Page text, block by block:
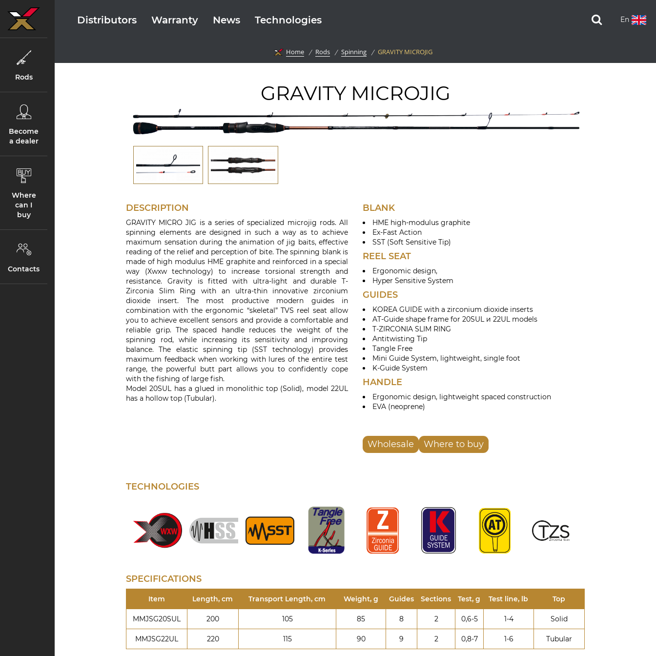
Rods
Become
a dealer
Where
can I
buy
Contacts
En
Distributors Warranty News Technologies
Home Rods Spinning GRAVITY MICROJIG
GRAVITY MICROJIG
DESCRIPTION
GRAVITY MICRO JIG is a series of specialized microjig rods. All
spinning elements are designed in such a way as to achieve
maximum sensation during the animation of jig baits, effective
reading of the relief and perception of bite. The spinning blank is
made of high modulus HME graphite and reinforced in a special
way (Xwxw technology) to increase torsional strength and
resistance. Gravity is fitted with ultra-light and durable T-
Zirconia Slim Ring with an ultra-thin innovative zirconium
dioxide insert. The most productive modern guides in
combination with the ergonomic “skeletal” TVS reel seat allow
you to achieve excellent sensors and provide a comfortable and
reliable grip. The spaced handle reduces the weight of the
spinning rod, while increasing its sensitivity and improving
balance. The elastic spinning tip (SST technology) provides
maximum feedback when working with lures of the entire test
range, the powerful butt part allows you to confidently cope
with the fishing of large fish.
Model 20SUL has a glued in monolithic top (Solid), model 22UL
has a hollow top (Tubular).
BLANK
HME high-modulus graphite
Ex-Fast Action
SST (Soft Sensitive Tip)
REEL SEAT
Ergonomic design,
Hyper Sensitive System
GUIDES
KOREA GUIDE with a zirconium dioxide inserts
AT-Guide shape frame for 20SUL и 22UL models
T-ZIRCONIA SLIM RING
Antitwisting Tip
Tangle Free
Mini Guide System, lightweight, single foot
K-Guide System
HANDLE
Ergonomic design, lightweight spaced construction
EVA (neoprene)
Wholesale Where to buy
TECHNOLOGIES
SPECIFICATIONS
Item Length, cm Transport Length, cm Weight, g Guides Sections Test, g Test line, lb Top
MMJSG20SUL 200 105 85 8 2 0,6-5 1-4 Solid
MMJSG22UL 220 115 90 9 2 0,8-7 1-6 Tubular